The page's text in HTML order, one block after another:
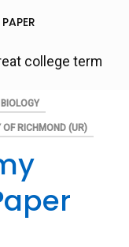
college term
OF RICHMOND (UR)